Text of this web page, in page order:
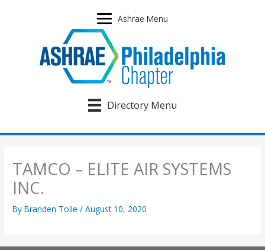
Ashrae Menu
Directory Menu
TAMCO – ELITE AIR SYSTEMS
INC.
ByBranden Tolle/August 10, 2020